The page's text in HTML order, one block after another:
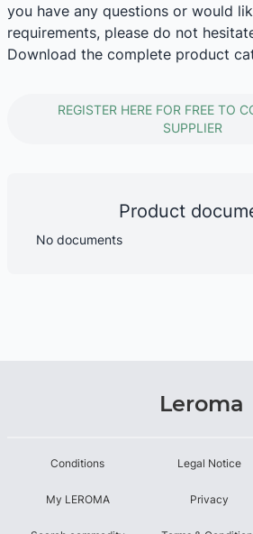
you have any questions or would
requirements, please do not
Download the complete product
REGISTER HERE FOR FREE TO
SUPPLIER
Product
No documents
Leroma
Conditions
My LEROMA
Legal Notice
Privacy